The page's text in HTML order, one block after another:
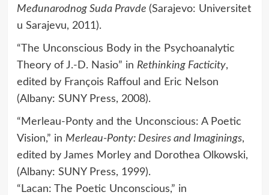
Međunarodnog Suda Pravde (Sarajevo: Universitet
u Sarajevu, 2011).
“The Unconscious Body in the Psychoanalytic
Theory of J.-D. Nasio” in Rethinking Facticity,
edited by François Raffoul and Eric Nelson
(Albany: SUNY Press, 2008).
“Merleau-Ponty and the Unconscious: A Poetic
Vision,” in Merleau-Ponty: Desires and Imaginings,
edited by James Morley and Dorothea Olkowski,
(Albany: SUNY Press, 1999).
“Lacan: The Poetic Unconscious,” in